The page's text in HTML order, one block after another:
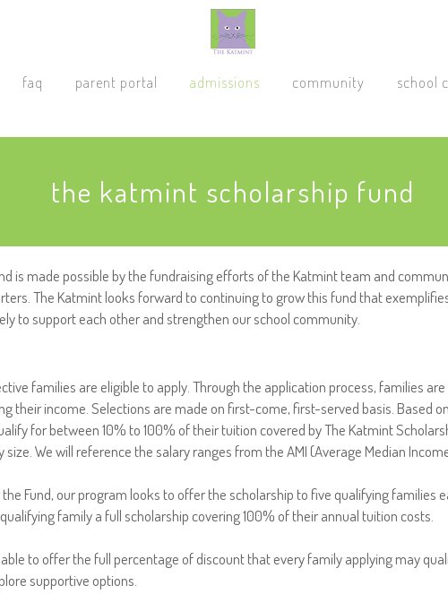
faq parent portal admissions community school
the katmint scholarship fund
is made possible by the fundraising efforts of the Katmint team and
The Katmint looks forward to continuing to grow this fund that
to support each other and strengthen our school community.
families are eligible to apply. Through the application process, families
their income. Selections are made on first-come, first-served basis. Based
for between 10% to 100% of their tuition covered by The Katmint
We will reference the salary ranges from the AMI (Average Median
Fund, our program looks to offer the scholarship to five qualifying families
family a full scholarship covering 100% of their annual tuition costs.
to offer the full percentage of discount that every family applying may
supportive options.